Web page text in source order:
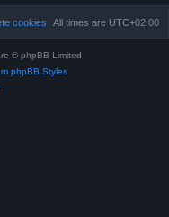
All times are UTC+02:00
cookies
© phpBB Limited
phpBB Styles